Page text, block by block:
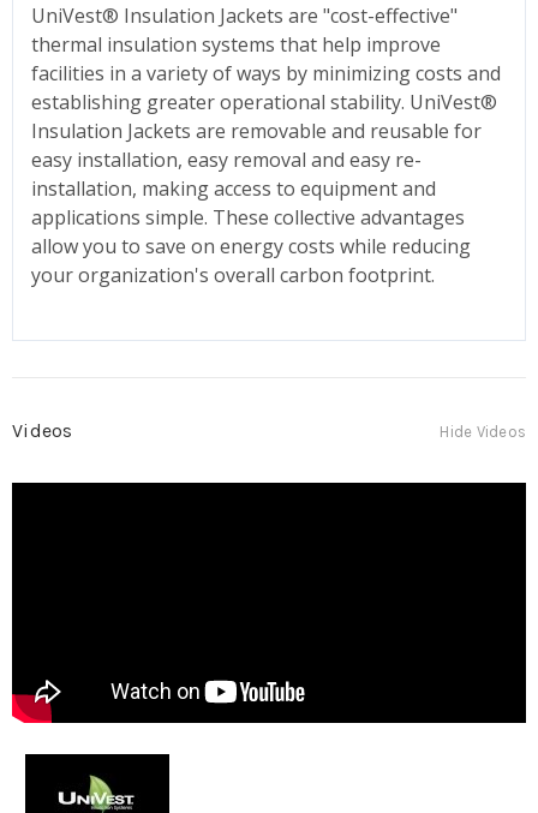
UniVest® Insulation Jackets are "cost-effective"
thermal insulation systems that help improve
facilities in a variety of ways by minimizing costs and
establishing greater operational stability. UniVest®
Insulation Jackets are removable and reusable for
easy installation, easy removal and easy re-
installation, making access to equipment and
applications simple. These collective advantages
allow you to save on energy costs while reducing
your organization's overall carbon footprint.
Videos Hide Videos